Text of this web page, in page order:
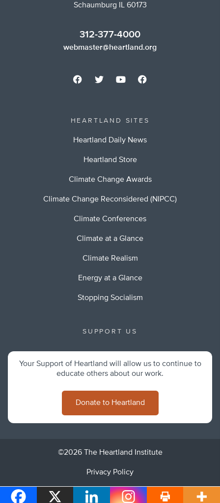
Schaumburg IL 60173
312-377-4000
webmaster@heartland.org
HEARTLAND SITES
Heartland Daily News
Heartland Store
Climate Change Awards
Climate Change Reconsidered (NIPCC)
Climate Conferences
Climate at a Glance
Climate Realism
Energy at a Glance
Stopping Socialism
SUPPORT US
Your Support of Heartland will allow us to continue to
educate others about our work.
Donate to Heartland
©2026 The Heartland Institute
Privacy Policy